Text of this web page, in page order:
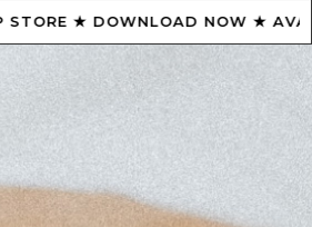
★ AVAILABLE ON THE APP